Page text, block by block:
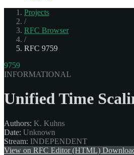
Projects
/
RFC Browser
/
RFC 9759
9759
INFORMATIONAL
Unified Time
Authors: K. Kuhns
Date: Unknown
Stream: INDEPENDENT
View on RFC Editor (HTML)